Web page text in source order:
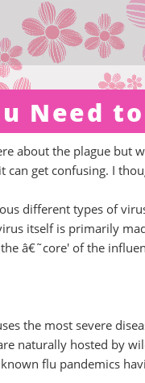
Need
about the plague but
can get confusing. I
different types of
itself is primarily
â€˜core' of the
the most severe
naturally hosted by
flu pandemics